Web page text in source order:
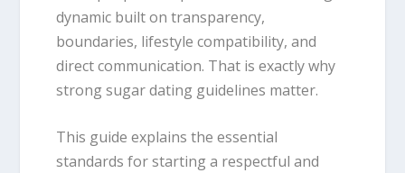
dynamic built on transparency,
boundaries, lifestyle compatibility, and
direct communication. That is exactly why
strong sugar dating guidelines matter.
This guide explains the essential
standards for starting a respectful and